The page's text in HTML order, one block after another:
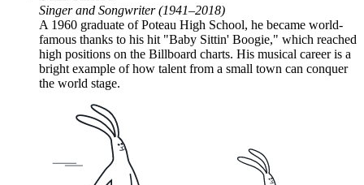
Singer and Songwriter (1941–2018)
A 1960 graduate of Poteau High School, he became world-
famous thanks to his hit "Baby Sittin' Boogie," which reached
high positions on the Billboard charts. His musical career is a
bright example of how talent from a small town can conquer
the world stage.